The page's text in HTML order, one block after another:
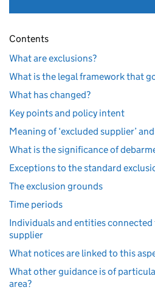
Contents
What are exclusions?
What is the legal framework that
What has changed?
Key points and policy intent
Meaning of ‘excluded supplier’
What is the significance of
Exceptions to the standard
The exclusion grounds
Time periods
Individuals and entities
supplier
What notices are linked to this
What other guidance is of
area?